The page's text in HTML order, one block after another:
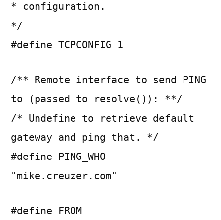
* configuration.
*/
#define TCPCONFIG 1
/** Remote interface to send PING
to (passed to resolve()): **/
/* Undefine to retrieve default
gateway and ping that. */
#define PING_WHO
"mike.creuzer.com"
#define FROM